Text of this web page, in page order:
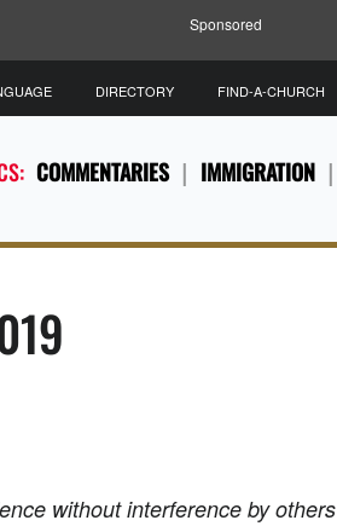
Sponsored
COMMENTARIES IMMIGRATION
DIRECTORY FIND-A-CHURCH
without interference by others